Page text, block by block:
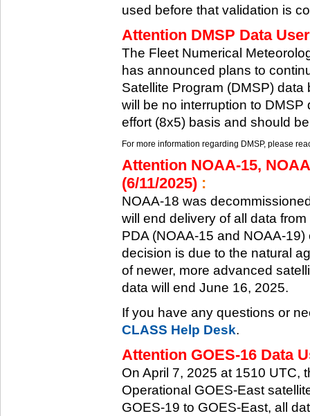
used before that validation is
Attention DMSP Data
The Fleet Numerical
has announced plans to
Satellite Program (DMSP)
will be no interruption to
effort (8x5) basis and should
For more information regarding DMSP, please
Attention NOAA-15,
(6/11/2025) :
NOAA-18 was
will end delivery of all data
PDA (NOAA-15 and NOAA-
decision is due to the natural
of newer, more advanced
data will end June 16, 2025.
If you have any questions or
CLASS Help Desk.
Attention GOES-16 Data
On April 7, 2025 at 1510 UTC,
Operational GOES-East
GOES-19 to GOES-East, all